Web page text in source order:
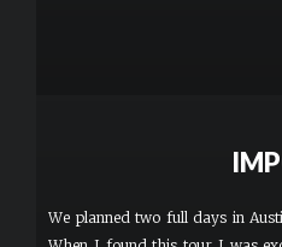
We planned two full days in